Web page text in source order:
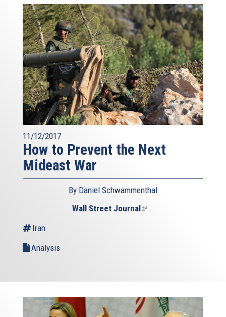
11/12/2017
How to Prevent the Next
Mideast War
By Daniel Schwammenthal
Wall Street Journal(link
...
Iran
Analysis